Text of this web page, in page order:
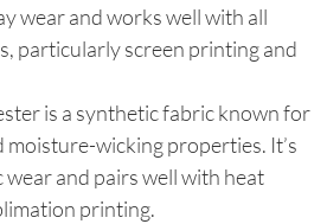
wear and works well with all
particularly screen printing and
is a synthetic fabric known for
wicking properties. It’s
and pairs well with heat
printing.